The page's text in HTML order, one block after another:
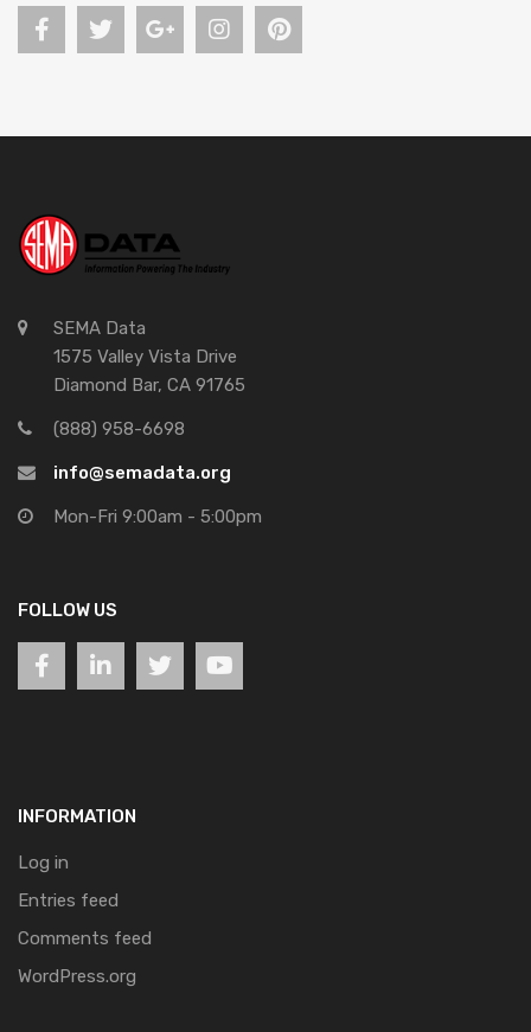
SEMA Data
1575 Valley Vista Drive
Diamond Bar, CA 91765
(888) 958-6698
info@semadata.org
Mon-Fri 9:00am - 5:00pm
FOLLOW US
INFORMATION
Log in
Entries feed
Comments feed
WordPress.org